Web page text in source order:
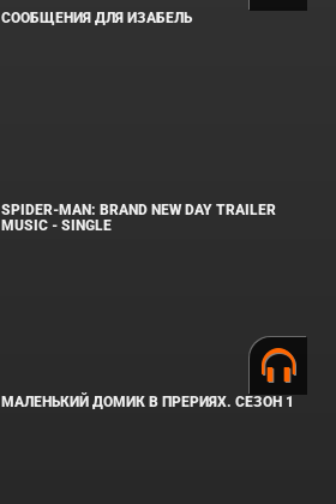
MUSIC - SINGLE
МАЛЕНЬКИЙ ДОМИК В ПРЕРИЯХ. СЕЗОН 1